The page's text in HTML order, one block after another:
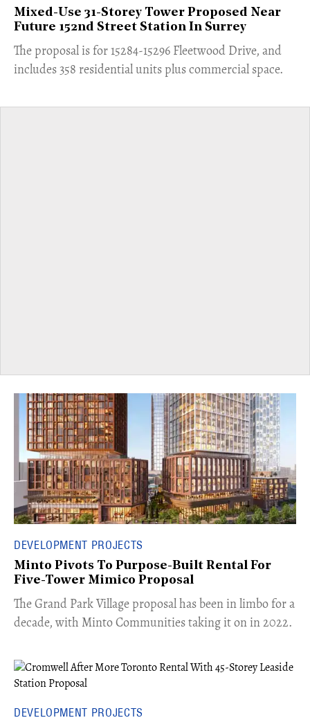
Mixed-Use 31-Storey Tower Proposed Near
Future 152nd Street Station In Surrey
​The proposal is for 15284-15296 Fleetwood Drive, and
includes 358 residential units plus commercial space.
DEVELOPMENT PROJECTS
Minto Pivots To Purpose-Built Rental For
Five-Tower Mimico Proposal
The Grand Park Village proposal has been in limbo for a
decade, with Minto Communities taking it on in 2022.
DEVELOPMENT PROJECTS